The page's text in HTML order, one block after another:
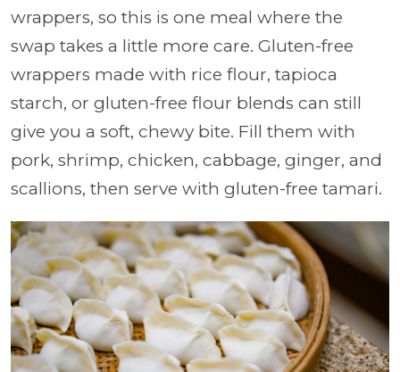
wrappers, so this is one meal where the
swap takes a little more care. Gluten-free
wrappers made with rice flour, tapioca
starch, or gluten-free flour blends can still
give you a soft, chewy bite. Fill them with
pork, shrimp, chicken, cabbage, ginger, and
scallions, then serve with gluten-free tamari.